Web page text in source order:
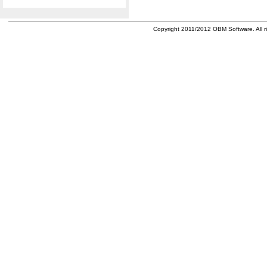
Copyright 2011/2012 OBM Software. All